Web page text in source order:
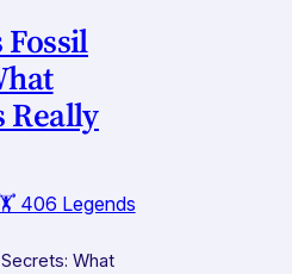
Fossil
Really
406 Legends
What